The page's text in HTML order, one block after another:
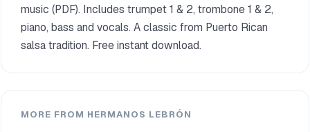
music (PDF). Includes trumpet 1 & 2, trombone 1 & 2,
piano, bass and vocals. A classic from Puerto Rican
salsa tradition. Free instant download.
MORE FROM HERMANOS LEBRÓN